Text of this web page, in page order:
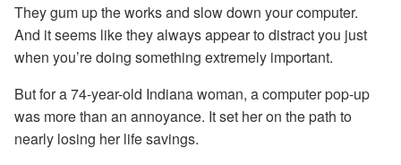
They gum up the works and slow down your computer.
And it seems like they always appear to distract you just
when you’re doing something extremely important.
But for a 74-year-old Indiana woman, a computer pop-up
was more than an annoyance. It set her on the path to
nearly losing her life savings.